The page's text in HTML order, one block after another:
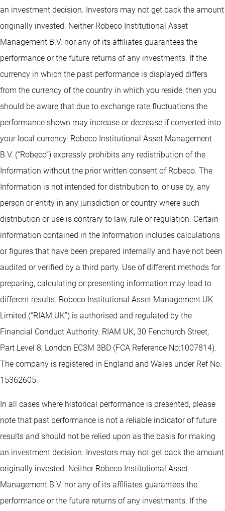
an investment decision. Investors may not get back the amount
originally invested. Neither Robeco Institutional Asset
Management B.V. nor any of its affiliates guarantees the
performance or the future returns of any investments. If the
currency in which the past performance is displayed differs
from the currency of the country in which you reside, then you
should be aware that due to exchange rate fluctuations the
performance shown may increase or decrease if converted into
your local currency. Robeco Institutional Asset Management
B.V. (“Robeco”) expressly prohibits any redistribution of the
Information without the prior written consent of Robeco. The
Information is not intended for distribution to, or use by, any
person or entity in any jurisdiction or country where such
distribution or use is contrary to law, rule or regulation. Certain
information contained in the Information includes calculations
or figures that have been prepared internally and have not been
audited or verified by a third party. Use of different methods for
preparing, calculating or presenting information may lead to
different results. Robeco Institutional Asset Management UK
Limited (“RIAM UK”) is authorised and regulated by the
Financial Conduct Authority. RIAM UK, 30 Fenchurch Street,
Part Level 8, London EC3M 3BD (FCA Reference No:1007814).
The company is registered in England and Wales under Ref No.
15362605.
In all cases where historical performance is presented, please
note that past performance is not a reliable indicator of future
results and should not be relied upon as the basis for making
an investment decision. Investors may not get back the amount
originally invested. Neither Robeco Institutional Asset
Management B.V. nor any of its affiliates guarantees the
performance or the future returns of any investments. If the